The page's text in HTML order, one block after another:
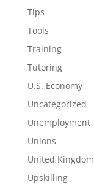
Tips
Tools
Training
Tutoring
U.S. Economy
Uncategorized
Unemployment
Unions
United Kingdom
Upskilling